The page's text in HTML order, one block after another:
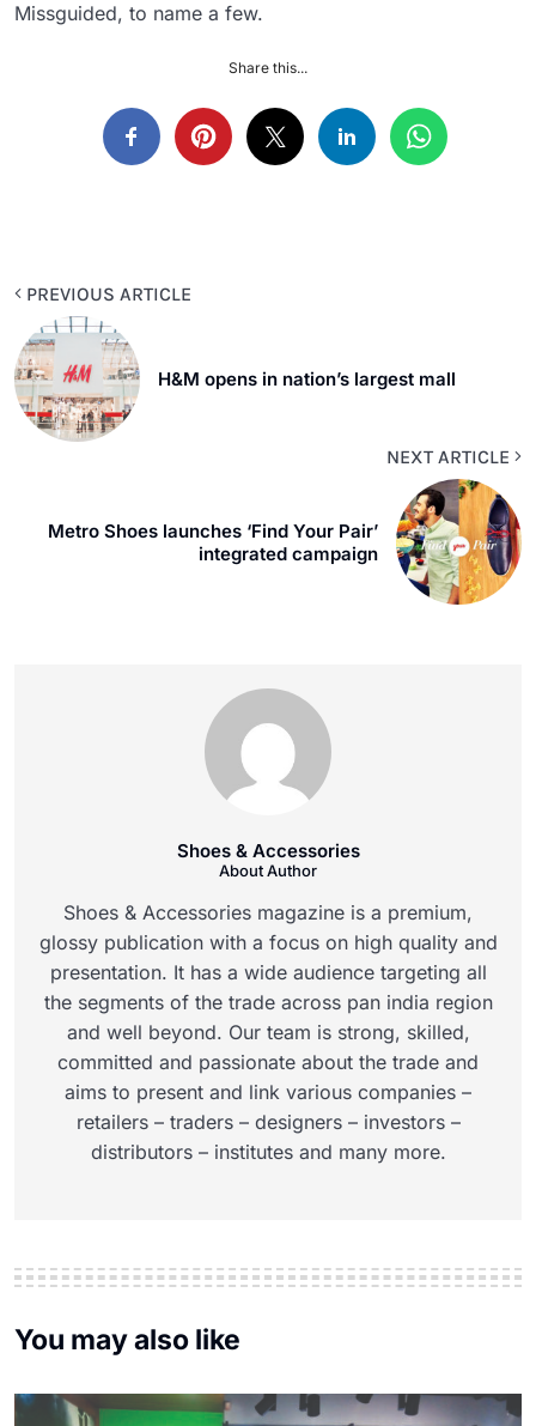
Missguided, to name a few.
Share this...
PREVIOUS ARTICLE
H&M opens in nation’s largest mall
NEXT ARTICLE
Metro Shoes launches ‘Find Your Pair’
integrated campaign
Shoes & Accessories
About Author
Shoes & Accessories magazine is a premium,
glossy publication with a focus on high quality and
presentation. It has a wide audience targeting all
the segments of the trade across pan india region
and well beyond. Our team is strong, skilled,
committed and passionate about the trade and
aims to present and link various companies –
retailers – traders – designers – investors –
distributors – institutes and many more.
You may also like